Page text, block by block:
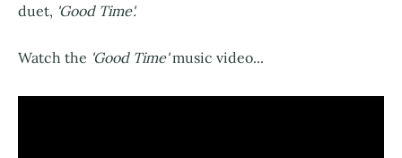
duet, 'Good Time'.
Watch the 'Good Time'music video...